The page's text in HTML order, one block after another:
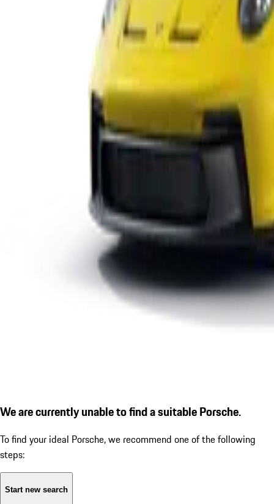
We are currently unable to find a suitable Porsche.
To find your ideal Porsche, we recommend one of the following
steps:
Start new search